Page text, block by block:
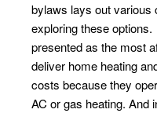
bylaws lays out various
exploring these
presented as the most
deliver home heating
costs because they
AC or gas heating. And